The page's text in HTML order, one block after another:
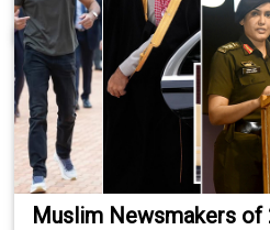
Muslim Newsmakers of